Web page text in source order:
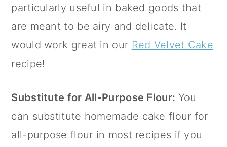
particularly useful in baked goods that
are meant to be airy and delicate. It
would work great in our Red Velvet Cake
recipe!
Substitute for All-Purpose Flour: You
can substitute homemade cake flour for
all-purpose flour in most recipes if you